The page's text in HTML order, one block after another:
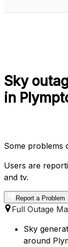
Sky
in
Some problems
Users are
and tv.
Report a Problem
Full Outage
Sky
around